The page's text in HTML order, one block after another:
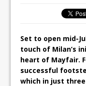
Set to open mid-
touch of Milan’s
heart of Mayfair.
successful
which in just